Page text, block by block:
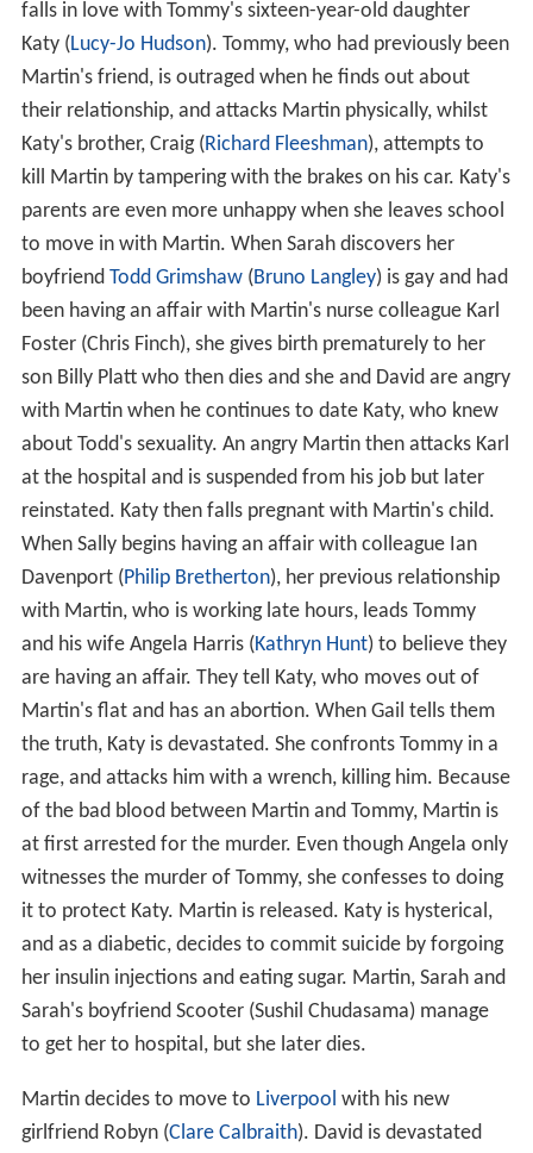
falls in love with Tommy's sixteen-year-old daughter
Katy (Lucy-Jo Hudson). Tommy, who had previously been
Martin's friend, is outraged when he finds out about
their relationship, and attacks Martin physically, whilst
Katy's brother, Craig (Richard Fleeshman), attempts to
kill Martin by tampering with the brakes on his car. Katy's
parents are even more unhappy when she leaves school
to move in with Martin. When Sarah discovers her
boyfriend Todd Grimshaw(Bruno Langley) is gay and had
been having an affair with Martin's nurse colleague Karl
Foster (Chris Finch), she gives birth prematurely to her
son Billy Platt who then dies and she and David are angry
with Martin when he continues to date Katy, who knew
about Todd's sexuality. An angry Martin then attacks Karl
at the hospital and is suspended from his job but later
reinstated. Katy then falls pregnant with Martin's child.
When Sally begins having an affair with colleague Ian
Davenport (Philip Bretherton), her previous relationship
with Martin, who is working late hours, leads Tommy
and his wife Angela Harris (Kathryn Hunt) to believe they
are having an affair. They tell Katy, who moves out of
Martin's flat and has an abortion. When Gail tells them
the truth, Katy is devastated. She confronts Tommy in a
rage, and attacks him with a wrench, killing him. Because
of the bad blood between Martin and Tommy, Martin is
at first arrested for the murder. Even though Angela only
witnesses the murder of Tommy, she confesses to doing
it to protect Katy. Martin is released. Katy is hysterical,
and as a diabetic, decides to commit suicide by forgoing
her insulin injections and eating sugar. Martin, Sarah and
Sarah's boyfriend Scooter (Sushil Chudasama) manage
to get her to hospital, but she later dies.
Martin decides to move to Liverpool with his new
girlfriend Robyn (Clare Calbraith). David is devastated